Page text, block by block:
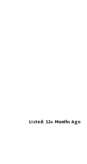
Listed: 12+ Months Ago